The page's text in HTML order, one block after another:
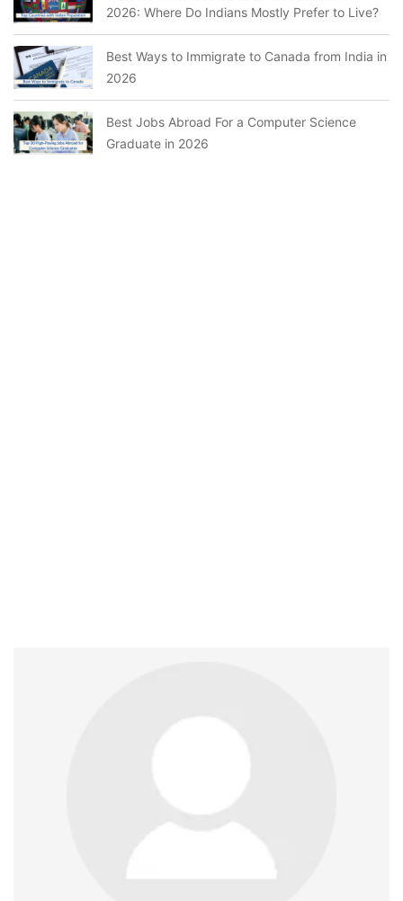
2026: Where Do Indians Mostly Prefer to Live?
Best Ways to Immigrate to Canada from India in
2026
Best Jobs Abroad For a Computer Science
Graduate in 2026